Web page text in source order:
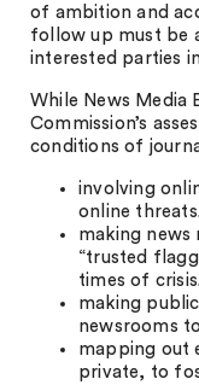
of ambition and
follow up must be
interested parties
While News Media
Commission’s
conditions of
involving
online
making news
“trusted
times of
making
newsrooms
mapping out
private, to